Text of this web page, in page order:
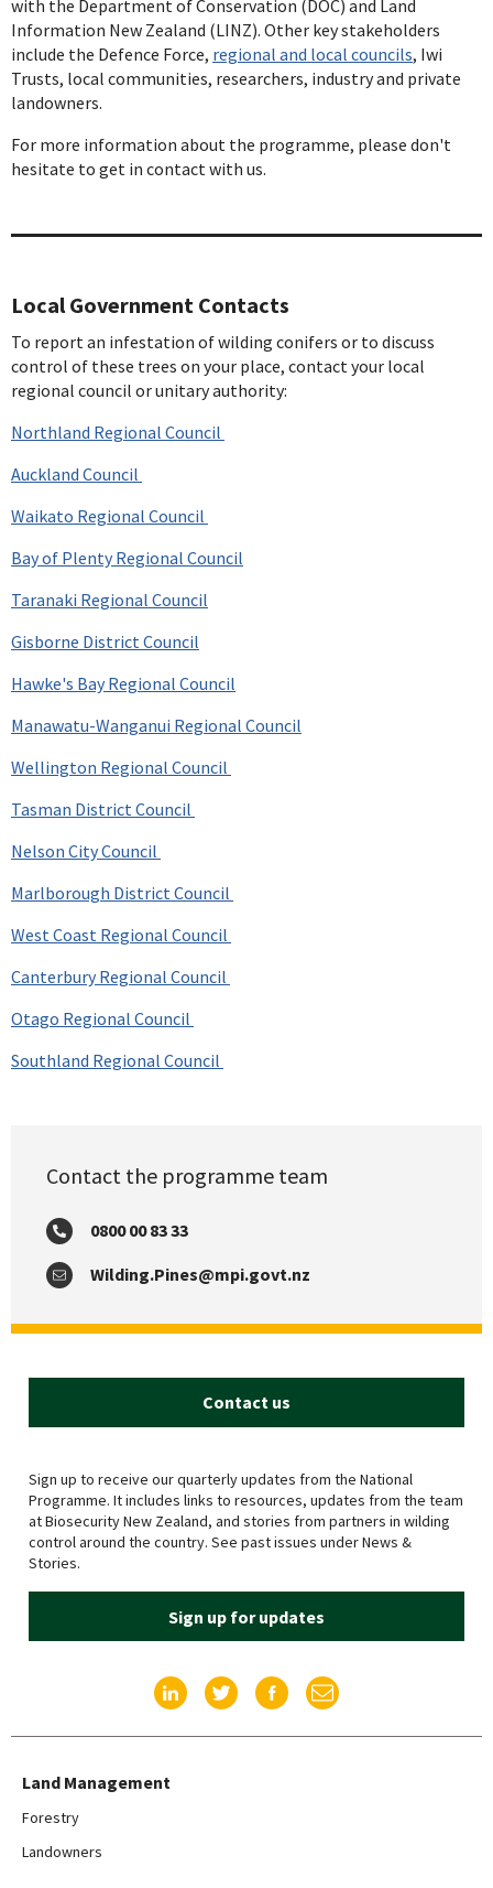
with the Department of Conservation (DOC) and Land
Information New Zealand (LINZ). Other key stakeholders
include the Defence Force, regional and local councils, Iwi
Trusts, local communities, researchers, industry and private
landowners.
For more information about the programme, please don't
hesitate to get in contact with us.
Local Government Contacts
To report an infestation of wilding conifers or to discuss
control of these trees on your place, contact your local
regional council or unitary authority:
Northland Regional Council
Auckland Council
Waikato Regional Council
Bay of Plenty Regional Council
Taranaki Regional Council
Gisborne District Council
Hawke's Bay Regional Council
Manawatu-Wanganui Regional Council
Wellington Regional Council
Tasman District Council
Nelson City Council
Marlborough District Council
West Coast Regional Council
Canterbury Regional Council
Otago Regional Council
Southland Regional Council
Contact the programme team
Phone:
0800 00 83 33
Email:
Wilding.Pines@mpi.govt.nz
Contact us
Sign up to receive our quarterly updates from the National
Programme. It includes links to resources, updates from the team
at Biosecurity New Zealand, and stories from partners in wilding
control around the country. See past issues under News &
Stories.
Sign up for updates
Find us on LinkedIn
Find us on Twitter
Find us on Facebook
Email us
Land Management
Forestry
Landowners